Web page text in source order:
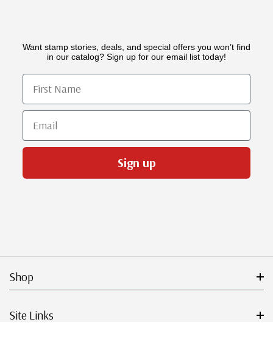
Want stamp stories, deals, and special offers you won’t find
in our catalog? Sign up for our email list today!
First Name
Email
Sign up
Shop
Site Links